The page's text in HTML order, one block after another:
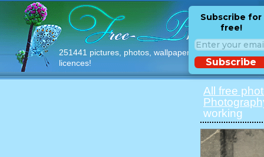
251441 pictures, photos, wallpapers with free
licences!
Subscribe for
free!
Subscribe
All free
working